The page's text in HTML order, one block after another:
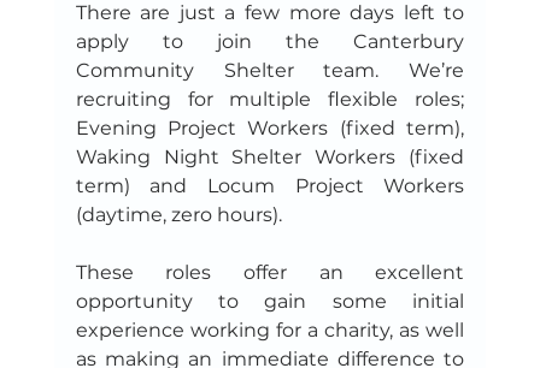
There are just a few more days left to
apply to join the Canterbury
Community Shelter team. We’re
recruiting for multiple flexible roles;
Evening Project Workers (fixed term),
Waking Night Shelter Workers (fixed
term) and Locum Project Workers
(daytime, zero hours).
These roles offer an excellent
opportunity to gain some initial
experience working for a charity, as well
as making an immediate difference to